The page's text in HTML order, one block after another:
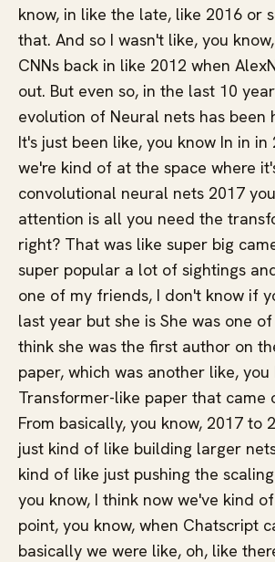
know, in like the late, like 2016 or
that. And so I wasn't like, you
CNNs back in like 2012 when
out. But even so, in the last 10
evolution of Neural nets has been
It's just been like, you know In in in
we're kind of at the space where
convolutional neural nets 2017
attention is all you need the
right? That was like super big
super popular a lot of sightings
one of my friends, I don't know if
last year but she is She was one
think she was the first author on
paper, which was another like, you
Transformer-like paper that came
From basically, you know, 2017 to
just kind of like building larger
kind of like just pushing the
you know, I think now we've kind
point, you know, when Chatscript
basically we were like, oh, like